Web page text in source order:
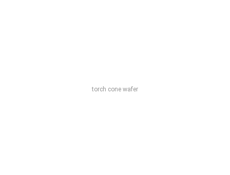
torch cone wafer